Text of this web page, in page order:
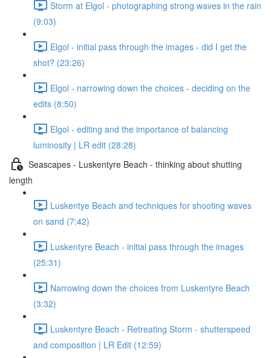
Storm at Elgol - photographing strong waves in the rain
(9:03)
Elgol - initial pass through the images - did I get the
shot? (23:26)
Elgol - narrowing down the choices - deciding on the
edits (8:50)
Elgol - editing and the importance of balancing
luminosity | LR edit (28:28)
Seascapes - Luskentyre Beach - thinking about shutting
length
Luskentye Beach and techniques for shooting waves
on sand (7:42)
Luskentyre Beach - initial pass through the images
(25:31)
Narrowing down the choices from Luskentyre Beach
(3:32)
Luskentyre Beach - Retreating Storm - shutterspeed
and composition | LR Edit (12:59)